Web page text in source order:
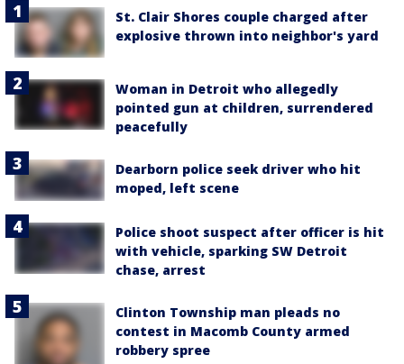
St. Clair Shores couple charged after
explosive thrown into neighbor's yard
Woman in Detroit who allegedly
pointed gun at children, surrendered
peacefully
Dearborn police seek driver who hit
moped, left scene
Police shoot suspect after officer is hit
with vehicle, sparking SW Detroit
chase, arrest
Clinton Township man pleads no
contest in Macomb County armed
robbery spree